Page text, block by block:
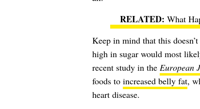
What
Keep in mind that this
high in sugar would most
recent study in the European
foods to increased belly fat,
heart disease.